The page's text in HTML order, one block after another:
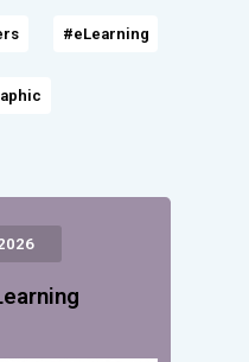
#eLearning